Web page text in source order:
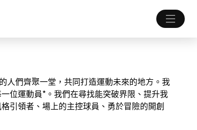
人們齊聚一堂，共同打造運動未來的地方。我
位運動員*。我們在尋找能突破界限、提升我
引領者、場上的主控球員、勇於冒險的開創